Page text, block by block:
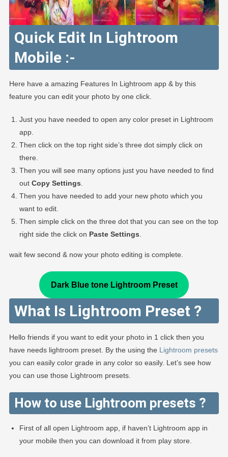
Quick Edit In Lightroom
Mobile :-
Here have a amazing Features In Lightroom app & by this
feature you can edit your photo by one click.
Just you have needed to open any color preset in Lightroom
app.
Then click on the top right side’s three dot simply click on
there.
Then you will see many options just you have needed to find
out Copy Settings
Then you have needed to add your new photo which you
want to edit.
Then simple click on the three dot that you can see on the top
right side the click on Paste Settings
wait few second & now your photo editing is complete.
Dark Blue tone Lightroom Preset
What Is Lightroom Preset ?
Hello friends if you want to edit your photo in 1 click then you
have needs lightroom preset. By the using the Lightroom presets
you can easily color grade in any color so easily. Let’s see how
you can use those Lightroom presets.
How to use Lightroom presets ?
First of all open Lightroom app, if haven’t Lightroom app in
your mobile then you can download it from play store.